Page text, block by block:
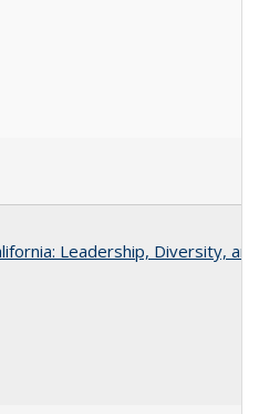
Leadership, Diversity,